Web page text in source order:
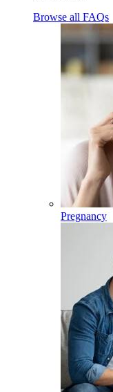
Browse all FAQs
Pregnancy